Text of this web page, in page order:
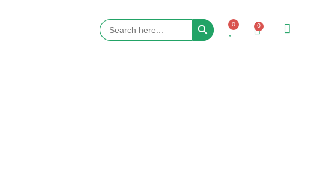
Search
for:
Search Button
0 0